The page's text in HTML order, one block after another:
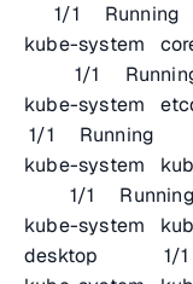
1/1
kube-system
1/1
kube-
1/1
kube-system
1/1
kube-system
desktop